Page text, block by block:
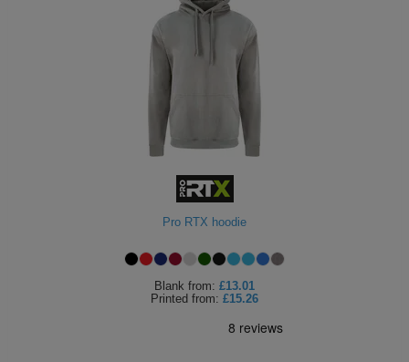
Pro RTX hoodie
Blank from: £13.01
Printed from: £15.26